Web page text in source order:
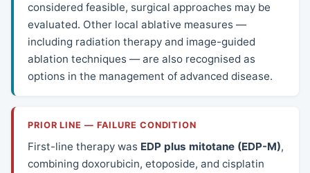
considered feasible, surgical approaches may be
evaluated. Other local ablative measures —
including radiation therapy and image-guided
ablation techniques — are also recognised as
options in the management of advanced disease.
PRIOR LINE — FAILURE CONDITION
First-line therapy was EDP plus mitotane (EDP-M),
combining doxorubicin, etoposide, and cisplatin